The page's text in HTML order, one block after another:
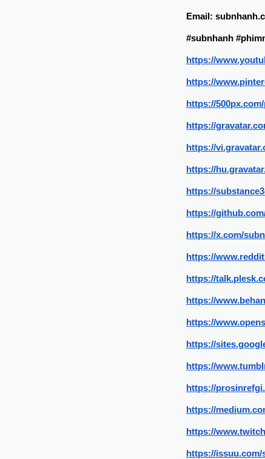
Email:
#subnhanh
https://
https://
https://
https://
https://
https://
https://
https://
https://x.com/
https://
https://
https://
https://
https://
https://
https://
https://
https://
https://